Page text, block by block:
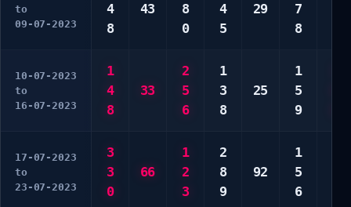
to
09-07-2023
4
8
43
8
0
4
5
29
7
8
10-07-2023
to
16-07-2023
1
4
8
33
2
5
6
1
3
8
25
1
5
9
17-07-2023
to
23-07-2023
3
3
0
66
1
2
3
2
8
9
92
1
5
6